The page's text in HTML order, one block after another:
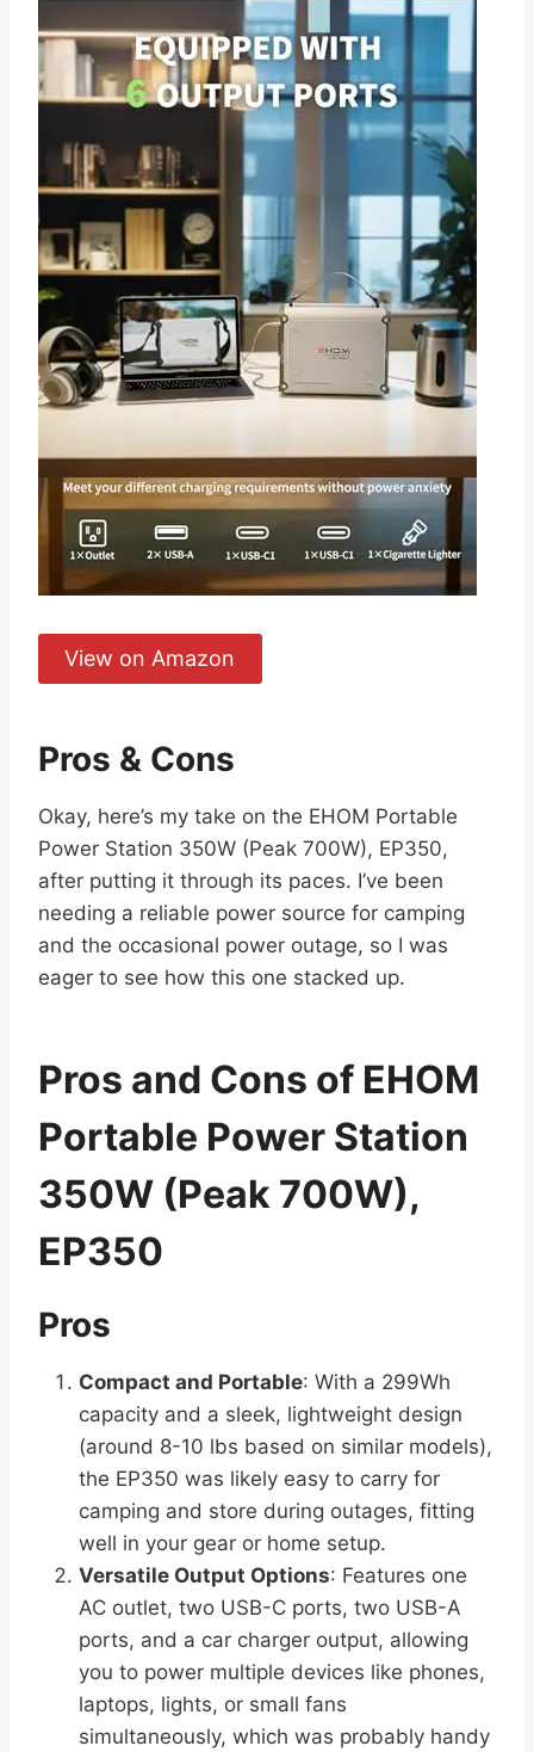
View on Amazon
Pros & Cons
Okay, here’s my take on the EHOM Portable
Power Station 350W (Peak 700W), EP350,
after putting it through its paces. I’ve been
needing a reliable power source for camping
and the occasional power outage, so I was
eager to see how this one stacked up.
Pros and Cons of EHOM
Portable Power Station
350W (Peak 700W),
EP350
Pros
Compact and Portable: With a 299Wh
capacity and a sleek, lightweight design
(around 8-10 lbs based on similar models),
the EP350 was likely easy to carry for
camping and store during outages, fitting
well in your gear or home setup.
Versatile Output Options: Features one
AC outlet, two USB-C ports, two USB-A
ports, and a car charger output, allowing
you to power multiple devices like phones,
laptops, lights, or small fans
simultaneously, which was probably handy